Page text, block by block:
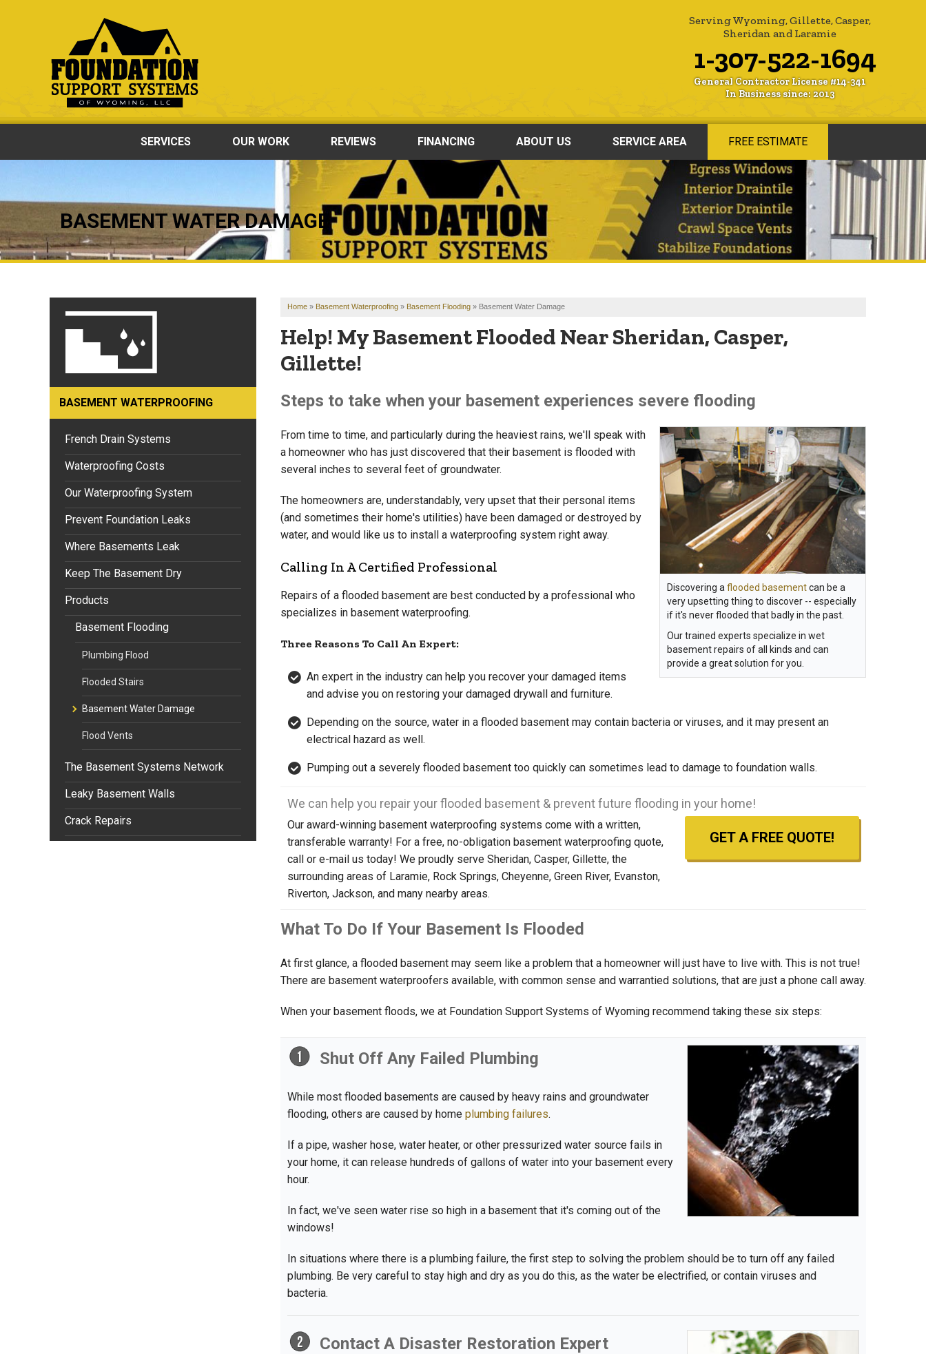
Serving Wyoming, Gillette, Casper,
Sheridan and Laramie
1-307-522-1694
General Contractor License #14-341
In Business since: 2013
SERVICES OUR WORK REVIEWS FINANCING ABOUT US SERVICE AREA FREE ESTIMATE
BASEMENT WATER DAMAGE
Home » Basement Waterproofing » Basement Flooding » Basement Water Damage
Help! My Basement Flooded Near Sheridan, Casper,
Gillette!
Steps to take when your basement experiences severe flooding
Discovering a flooded basementcan be a
very upsetting thing to discover -- especially
if it's never flooded that badly in the past.
Our trained experts specialize in wet
basement repairs of all kinds and can
provide a great solution for you.
From time to time, and particularly during the heaviest rains, we'll speak with
a homeowner who has just discovered that their basement is flooded with
several inches to several feet of groundwater.
The homeowners are, understandably, very upset that their personal items
(and sometimes their home's utilities) have been damaged or destroyed by
water, and would like us to install a waterproofing system right away.
Calling In A Certified Professional
Repairs of a flooded basement are best conducted by a professional who
specializes in basement waterproofing.
Three Reasons To Call An Expert:
An expert in the industry can help you recover your damaged items
and advise you on restoring your damaged drywall and furniture.
Depending on the source, water in a flooded basement may contain bacteria or viruses, and it may present an
electrical hazard as well.
Pumping out a severely flooded basement too quickly can sometimes lead to damage to foundation walls.
We can help you repair your flooded basement & prevent future flooding in your home!
GET A FREE QUOTE!
Our award-winning basement waterproofing systems come with a written,
transferable warranty! For a free, no-obligation basement waterproofing quote,
call or e-mail us today! We proudly serve Sheridan, Casper, Gillette, the
surrounding areas of Laramie, Rock Springs, Cheyenne, Green River, Evanston,
Riverton, Jackson, and many nearby areas.
What To Do If Your Basement Is Flooded
At first glance, a flooded basement may seem like a problem that a homeowner will just have to live with. This is not true!
There are basement waterproofers available, with common sense and warrantied solutions, that are just a phone call away.
When your basement floods, we at Foundation Support Systems of Wyoming recommend taking these six steps:
Shut Off Any Failed Plumbing
While most flooded basements are caused by heavy rains and groundwater
flooding, others are caused by home plumbing failures.
If a pipe, washer hose, water heater, or other pressurized water source fails in
your home, it can release hundreds of gallons of water into your basement every
hour.
In fact, we've seen water rise so high in a basement that it's coming out of the
windows!
In situations where there is a plumbing failure, the first step to solving the problem should be to turn off any failed
plumbing. Be very careful to stay high and dry as you do this, as the water be electrified, or contain viruses and
bacteria.
Contact A Disaster Restoration Expert
BASEMENT WATERPROOFING
French Drain Systems
Waterproofing Costs
Our Waterproofing System
Prevent Foundation Leaks
Where Basements Leak
Keep The Basement Dry
Products
Basement Flooding
Plumbing Flood
Flooded Stairs
Basement Water Damage
Flood Vents
The Basement Systems Network
Leaky Basement Walls
Crack Repairs